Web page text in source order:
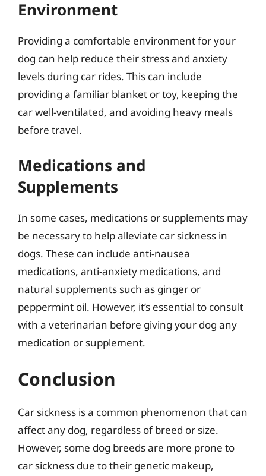
Environment
Providing a comfortable environment for your
dog can help reduce their stress and anxiety
levels during car rides. This can include
providing a familiar blanket or toy, keeping the
car well-ventilated, and avoiding heavy meals
before travel.
Medications and
Supplements
In some cases, medications or supplements may
be necessary to help alleviate car sickness in
dogs. These can include anti-nausea
medications, anti-anxiety medications, and
natural supplements such as ginger or
peppermint oil. However, it’s essential to consult
with a veterinarian before giving your dog any
medication or supplement.
Conclusion
Car sickness is a common phenomenon that can
affect any dog, regardless of breed or size.
However, some dog breeds are more prone to
car sickness due to their genetic makeup,